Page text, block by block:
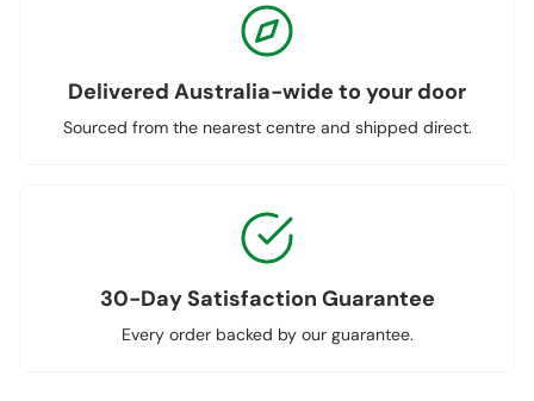
Delivered Australia-wide to your door
Sourced from the nearest centre and shipped direct.
30-Day Satisfaction Guarantee
Every order backed by our guarantee.